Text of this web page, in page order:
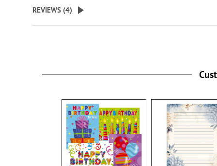
beginning
the
REVIEWS (4)